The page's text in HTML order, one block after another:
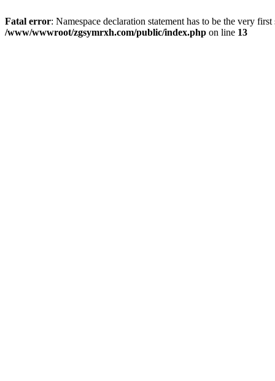
Fatal error: Namespace declaration statement has to be the very
/www/wwwroot/zgsymrxh.com/public/index.php on line 13